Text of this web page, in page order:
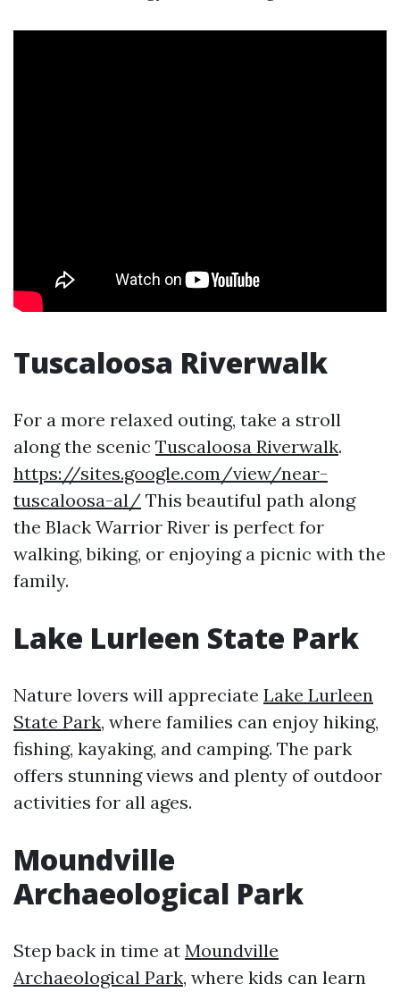
Tuscaloosa Riverwalk
For a more relaxed outing, take a stroll
along the scenic Tuscaloosa Riverwalk.
https://sites.google.com/view/near-
tuscaloosa-al/ This beautiful path along
the Black Warrior River is perfect for
walking, biking, or enjoying a picnic with the
family.
Lake Lurleen State Park
Nature lovers will appreciate Lake Lurleen
State Park, where families can enjoy hiking,
fishing, kayaking, and camping. The park
offers stunning views and plenty of outdoor
activities for all ages.
Moundville
Archaeological Park
Step back in time at Moundville
Archaeological Park, where kids can learn